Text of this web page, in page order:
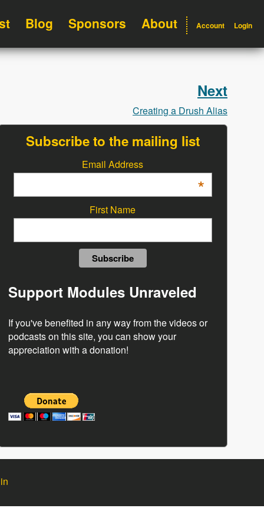
Blog Sponsors About Account Login
Next
Creating a Drush Alias
Subscribe to the mailing list
Email Address
*
First Name
Support Modules Unraveled
If you've benefited in any way from the videos or
podcasts on this site, you can show your
appreciation with a donation!